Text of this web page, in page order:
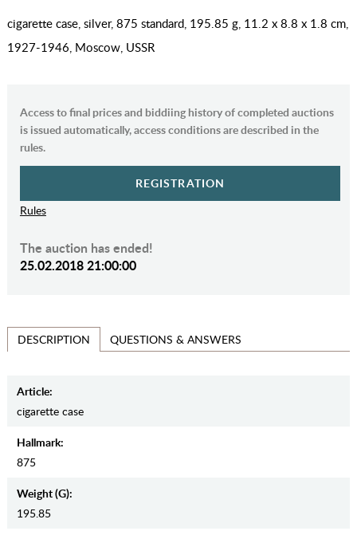
cigarette case, silver, 875 standard, 195.85 g, 11.2 x 8.8 x 1.8 cm,
1927-1946, Moscow, USSR
Access to final prices and biddiing history of completed auctions
is issued automatically, access conditions are described in the
rules.
REGISTRATION
Rules
The auction has ended!
25.02.2018 21:00:00
DESCRIPTION QUESTIONS & ANSWERS
Article:
cigarette case
Hallmark:
875
Weight (g):
195.85